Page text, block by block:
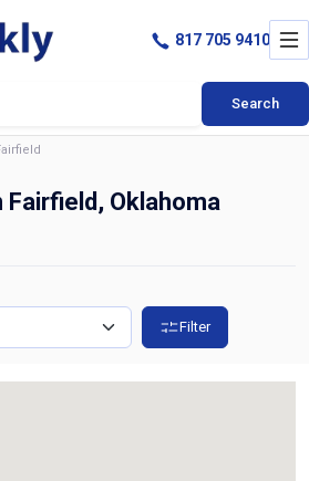
Search
817 705 9410
Fairfield, Oklahoma
Filter